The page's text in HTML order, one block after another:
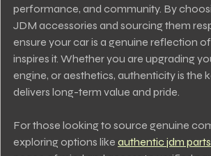
performance, and community. By
JDM accessories and sourcing them
ensure your car is a genuine reflection
inspires it. Whether you are upgrading
engine, or aesthetics, authenticity is the
delivers long-term value and pride.
For those looking to source genuine
exploring options like authentic jdm